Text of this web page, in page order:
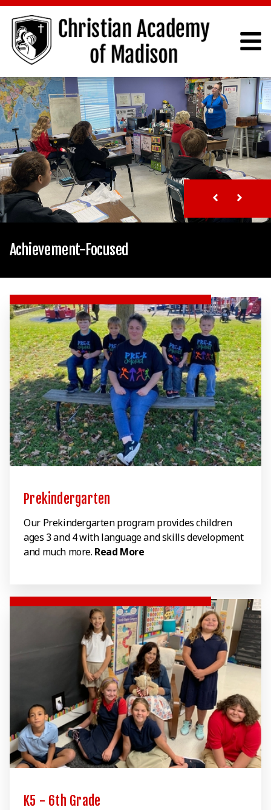
Achievement-Focused
Prekindergarten
Our Prekindergarten program provides children
ages 3 and 4 with language and skills development
and much more. Read More
K5 - 6th Grade